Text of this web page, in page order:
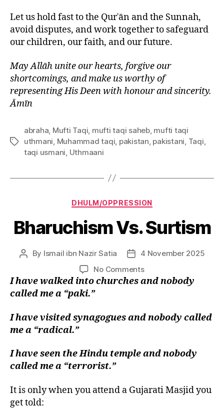
Let us hold fast to the Qurʾān and the Sunnah,
avoid disputes, and work together to safeguard
our children, our faith, and our future.
May Allāh unite our hearts, forgive our
shortcomings, and make us worthy of
representing His Deen with honour and sincerity.
Āmīn
Tags
abraha Mufti Taqi mufti taqi saheb, mufti taqi
uthmani Muhammad taqi pakistan pakistani Taqi
taqi usmani Uthmaani
Categories
DHULM/OPPRESSION
Bharuchism Vs. Surtism
Post
By Ismail ibn Nazir Satia
Post
date
4 November 2025
No Commentson
Bharuchism
I have walked into churches and nobody
called me a “paki.”
I have visited synagogues and nobody called
me a “radical.”
I have seen the Hindu temple and nobody
called me a “terrorist.”
It is only when you attend a Gujarati Masjid you
get told: